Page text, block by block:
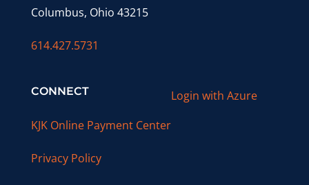
Columbus, Ohio 43215
614.427.5731
CONNECT
KJK Online Payment Center
Privacy Policy
Login with Azure